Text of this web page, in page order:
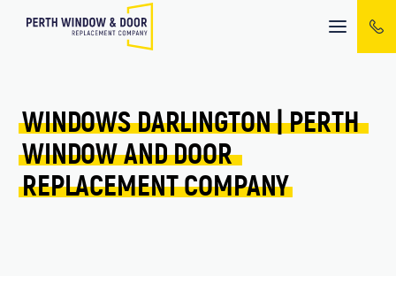
Mobile
menu
WINDOWS DARLINGTON | PERTH
WINDOW AND DOOR
REPLACEMENT COMPANY